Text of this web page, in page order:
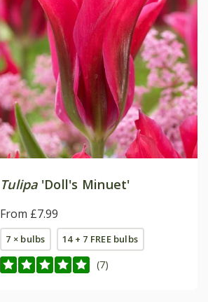
Tulipa'Doll's Minuet'
From £7.99
7 × bulbs 14 + 7 FREE bulbs
(7)